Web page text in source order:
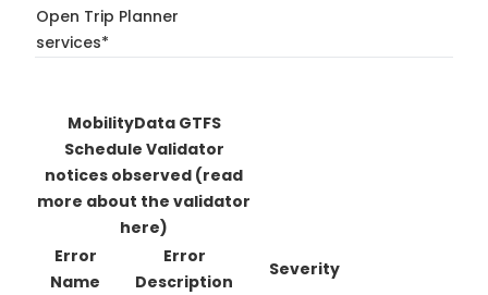
Open Trip Planner
services*
MobilityData GTFS
Schedule Validator
notices observed (read
more about the validator
here)
Error
Name
Error
Description
Severity